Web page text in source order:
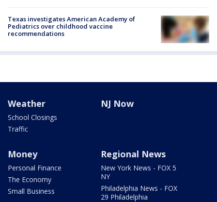
Texas investigates American Academy of
Pediatrics over childhood vaccine
recommendations
Weather
School Closings
Traffic
NJ Now
Money
Personal Finance
The Economy
Small Business
Regional News
New York News - FOX 5
NY
Philadelphia News - FOX
29 Philadelphia